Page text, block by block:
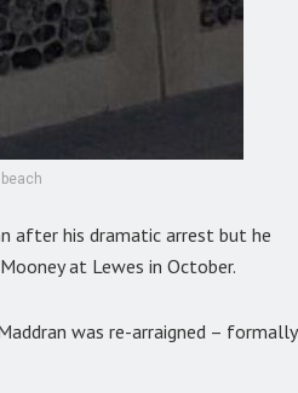
after his dramatic arrest but he
at Lewes in October.
was re-arraigned – formally